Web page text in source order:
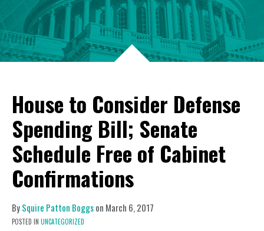
House to Consider Defense
Spending Bill; Senate
Schedule Free of Cabinet
Confirmations
BySquire Patton Boggson March 6, 2017
POSTED IN UNCATEGORIZED